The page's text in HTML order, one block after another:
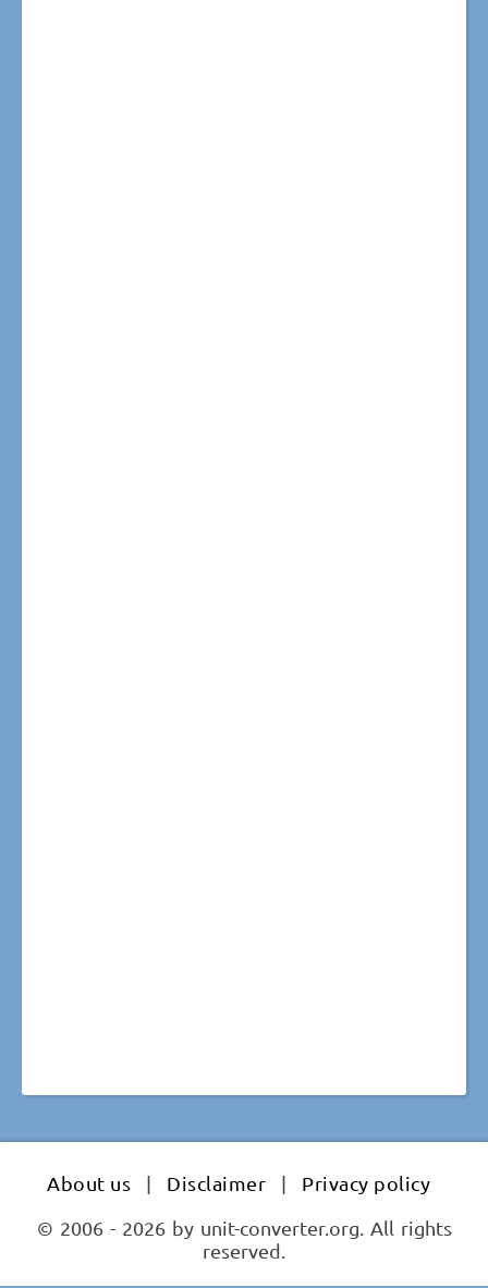
About us | Disclaimer |
Privacy policy
© 2006 - 2026 by unit-converter.org. All rights
reserved.